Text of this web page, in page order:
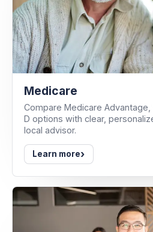
Medicare
Compare Medicare Advantage,
D options with clear,
local advisor.
Learn more›